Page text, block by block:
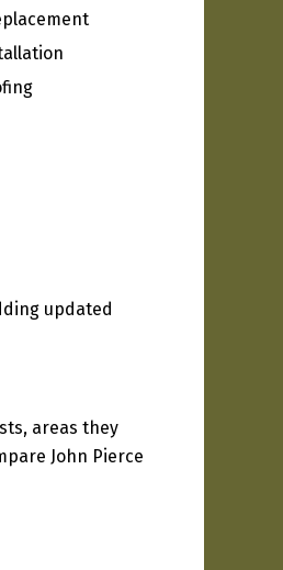
updated
areas they
John Pierce